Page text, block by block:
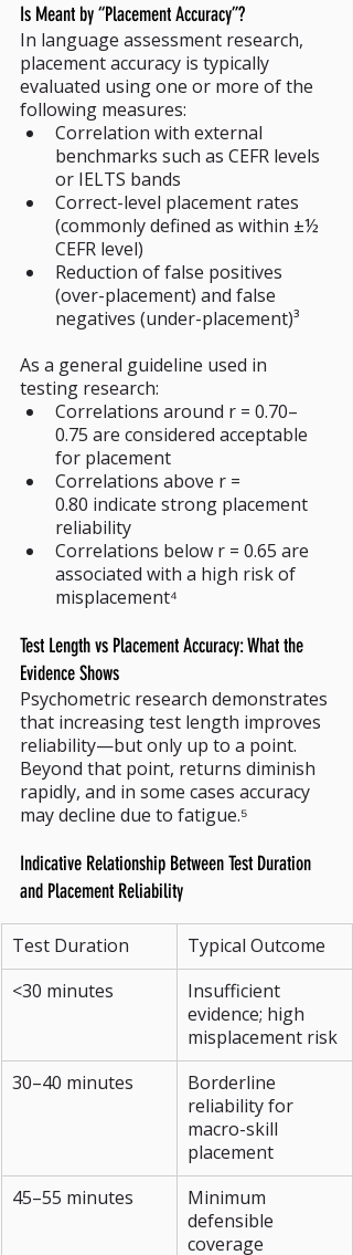
Is Meant by “Placement Accuracy”?
In language assessment research,
placement accuracy is typically
evaluated using one or more of the
following measures:
Correlation with external
benchmarks such as CEFR levels
or IELTS bands
Correct-level placement rates
(commonly defined as within ±½
CEFR level)
Reduction of false positives
(over-placement) and false
negatives (under-placement)³
As a general guideline used in
testing research:
Correlations around r = 0.70–
0.75 are considered acceptable
for placement
Correlations above r =
0.80 indicate strong placement
reliability
Correlations below r = 0.65 are
associated with a high risk of
misplacement⁴
Test Length vs Placement Accuracy: What the
Evidence Shows
Psychometric research demonstrates
that increasing test length improves
reliability—but only up to a point.
Beyond that point, returns diminish
rapidly, and in some cases accuracy
may decline due to fatigue.⁵
Indicative Relationship Between Test Duration
and Placement Reliability
Test Duration
Typical Outcome
<30 minutes
Insufficient
evidence; high
misplacement risk
30–40 minutes
Borderline
reliability for
macro-skill
placement
45–55 minutes
Minimum
defensible
coverage